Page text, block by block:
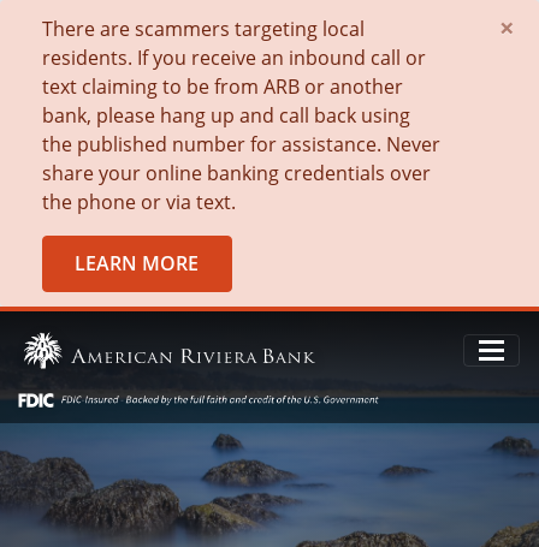
There are scammers targeting local
residents. If you receive an inbound call or
text claiming to be from ARB or another
bank, please hang up and call back using
the published number for assistance. Never
share your online banking credentials over
the phone or via text.
LEARN MORE
×